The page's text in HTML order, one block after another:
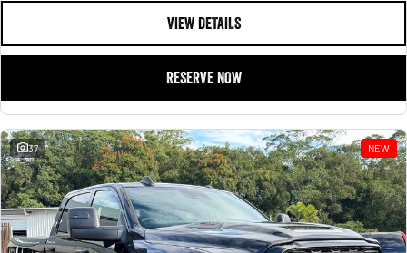
VIEW DETAILS
RESERVE NOW
37 NEW